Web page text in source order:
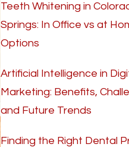
Teeth Whitening in
Springs: In Office vs at
Options
Artificial Intelligence in
Marketing: Benefits,
and Future Trends
Finding the Right Dental